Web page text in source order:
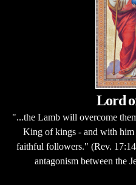
Lord
"...the Lamb will overcome
King of kings - and with him
faithful followers." (Rev.
antagonism between the